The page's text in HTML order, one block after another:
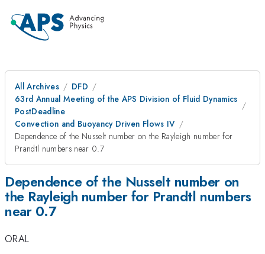
All Archives
DFD
63rd Annual Meeting of the APS Division of Fluid Dynamics
PostDeadline
Convection and Buoyancy Driven Flows IV
Dependence of the Nusselt number on the Rayleigh number for
Prandtl numbers near 0.7
Dependence of the Nusselt number on
the Rayleigh number for Prandtl numbers
near 0.7
ORAL